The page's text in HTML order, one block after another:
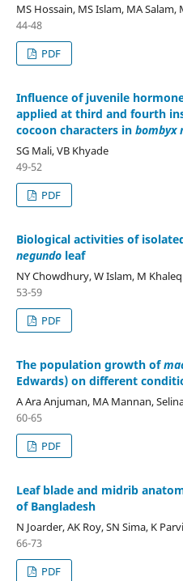
MS Hossain, MS Islam, MA Salam,
44-48
PDF
Influence of juvenile
applied at third and fourth
cocoon characters in bombyx
SG Mali, VB Khyade
49-52
PDF
Biological activities of
negundoleaf
NY Chowdhury, W Islam, M
53-59
PDF
The population growth of
Edwards) on different
A Ara Anjuman, MA Mannan,
60-65
PDF
Leaf blade and midrib
of Bangladesh
N Joarder, AK Roy, SN Sima, K
66-73
PDF